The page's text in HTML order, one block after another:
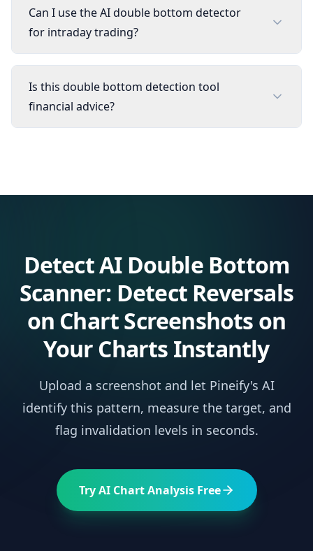
Can I use the AI double bottom detector
for intraday trading?
Is this double bottom detection tool
financial advice?
DetectAI Double Bottom
Scanner: Detect Reversals
on Chart Screenshots on
Your Charts Instantly
Upload a screenshot and let Pineify's AI
identify this pattern, measure the target, and
flag invalidation levels in seconds.
Try AI Chart Analysis Free